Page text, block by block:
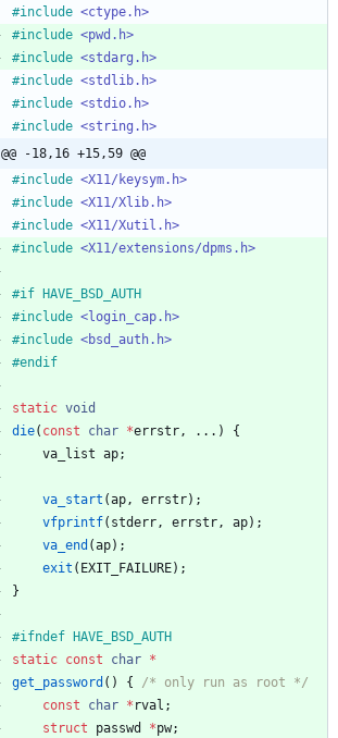
#include <ctype.h>
#include <pwd.h>
#include <stdarg.h>
#include <stdlib.h>
#include <stdio.h>
#include <string.h>
@@ -18,16 +15,59 @@
#include <X11/keysym.h>
#include <X11/Xlib.h>
#include <X11/Xutil.h>
#include <X11/extensions/dpms.h>
#if HAVE_BSD_AUTH
#include <login_cap.h>
#include <bsd_auth.h>
#endif
static void
die( const char *errstr, . . . )
{
va_list ap;
va_start (ap, errstr) ;
vfprintf( stderr, errstr, ap) ;
va_end (ap) ;
exit ( EXIT_FAILURE) ;
}
#ifndef HAVE_BSD_AUTH
static const char *
get_password ( ) {
/* only run as root */
const
char * rval ;
struct
passwd *pw;